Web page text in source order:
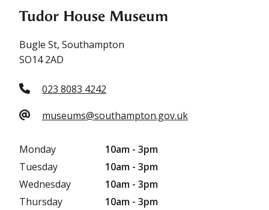
Tudor House Museum
Bugle St, Southampton
SO14 2AD
023 8083 4242
museums@southampton.gov.uk
Monday
10am - 3pm
Tuesday
10am - 3pm
Wednesday
10am - 3pm
Thursday
10am - 3pm